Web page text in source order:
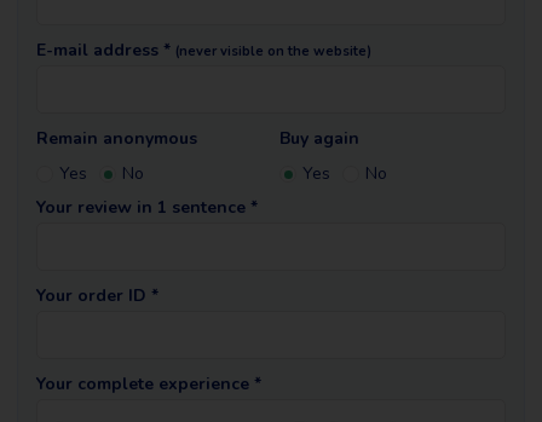
E-mail address * (never visible on the website)
Remain anonymous
Yes
No
Buy again
Yes
No
Your review in 1 sentence *
Your order ID *
Your complete experience *